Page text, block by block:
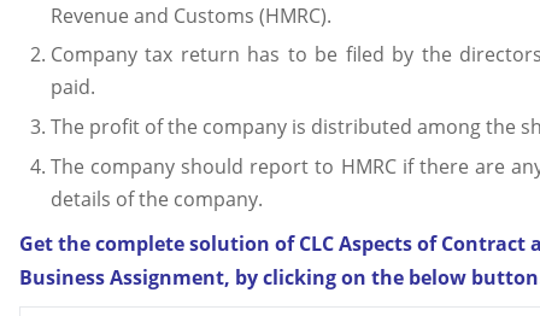
Revenue and Customs (HMRC).
Company tax return has to be filed by the
paid.
The profit of the company is distributed among the
The company should report to HMRC if there are
details of the company.
Get the complete solution of CLC Aspects of Contract
Business Assignment, by clicking on the below